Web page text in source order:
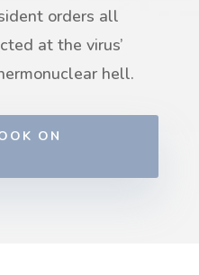
orders all
at the virus’
hell.
ON